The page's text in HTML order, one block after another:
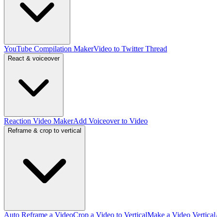
YouTube Compilation MakerVideo to Twitter Thread
React & voiceover
Reaction Video MakerAdd Voiceover to Video
Reframe & crop to vertical
Auto Reframe a VideoCrop a Video to VerticalMake a Video Vertical